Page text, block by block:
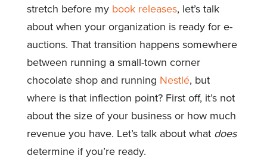
stretch before my book releases, let’s talk
about when your organization is ready for e-
auctions. That transition happens somewhere
between running a small-town corner
chocolate shop and running Nestlé, but
where is that inflection point? First off, it’s not
about the size of your business or how much
revenue you have. Let’s talk about what does
determine if you’re ready.